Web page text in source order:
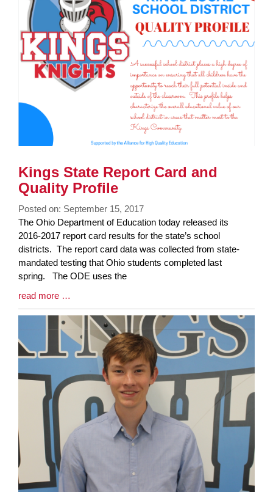
Kings State Report Card and
Quality Profile
Posted on: September 15, 2017
Blog
Entry
Synopsis
Begin
The Ohio Department of Education today released its
2016-2017 report card results for the state’s school
districts. The report card data was collected from state-
mandated testing that Ohio students completed last
spring. The ODE uses the
Blog
Entry
read more …